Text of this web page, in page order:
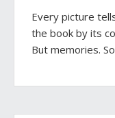
Every picture
the book by its
But memories.